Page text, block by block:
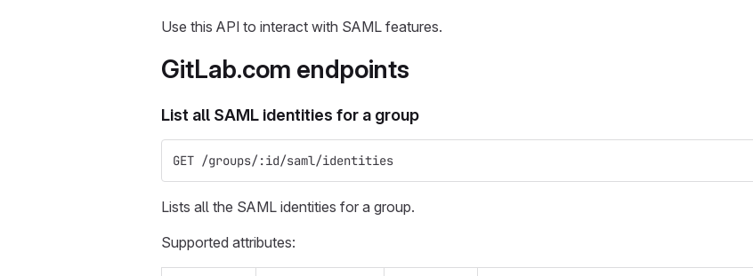
Use this API to interact with SAML features.
GitLab.com endpoints
List all SAML identities for a group
GET /groups/:id/saml/identities
Lists all the SAML identities for a group.
Supported attributes: